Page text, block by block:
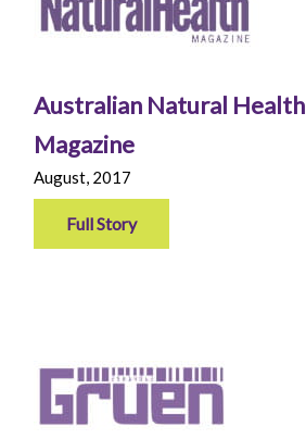
Australian Natural Health
Magazine
August, 2017
Full Story